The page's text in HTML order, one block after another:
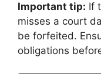
Important tip: If
misses a court
be forfeited.
obligations